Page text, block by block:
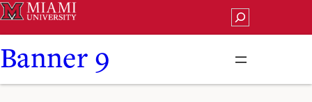
Skip
to
content
Search
Banner 9